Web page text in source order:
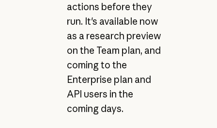
actions before they
run. It's available now
as a research preview
on the Team plan, and
coming to the
Enterprise plan and
API users in the
coming days.